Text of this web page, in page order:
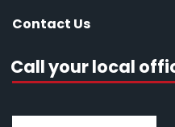
Contact Us
Call your local